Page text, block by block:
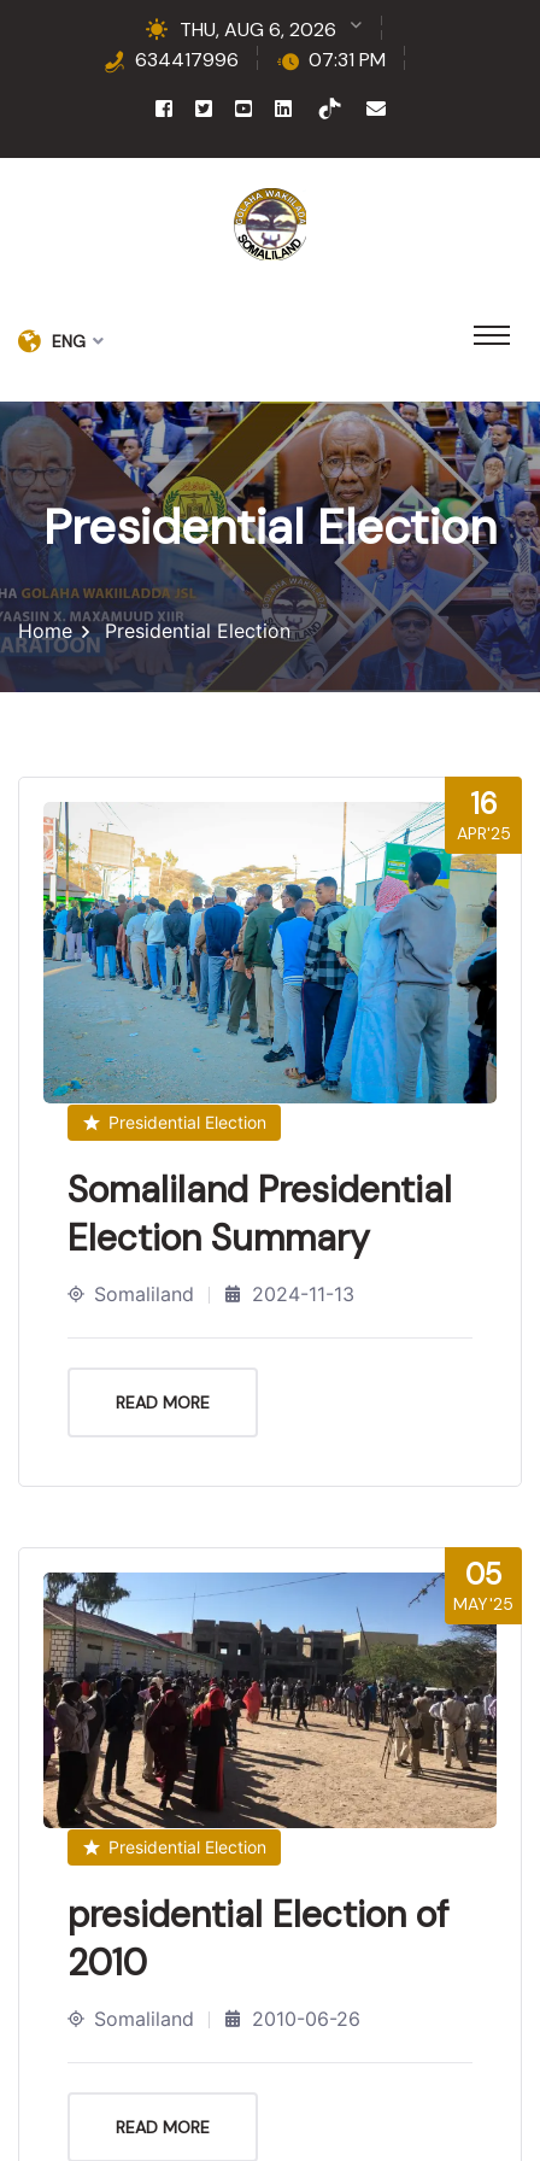
THU, AUG 6, 2026
634417996
07:31 PM
ENG
Presidential Election
Home Presidential Election
16
APR'25
Presidential Election
Somaliland Presidential
Election Summary
Somaliland 2024-11-13
READ MORE
05
MAY'25
Presidential Election
presidential Election of
2010
Somaliland 2010-06-26
READ MORE